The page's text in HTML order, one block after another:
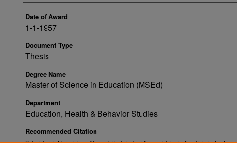
Date of Award
1-1-1957
Document Type
Thesis
Degree Name
Master of Science in Education (MSEd)
Department
Education, Health & Behavior Studies
Recommended Citation
Schornhorst, Florent Ione, "An analytical study of the social-recreational interests of a